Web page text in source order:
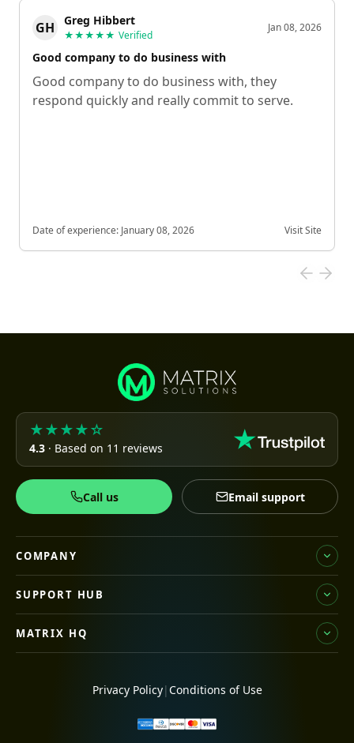
GH Greg Hibbert
★★★★★ Verified
Jan 08, 2026
Good company to do business with
Good company to do business with, they
respond quickly and really commit to serve.
Date of experience: January 08, 2026 Visit Site
★★★★☆
4.3 · Based on 11 reviews
Call us Email support
COMPANY
SUPPORT HUB
MATRIX HQ
Privacy Policy| Conditions of Use